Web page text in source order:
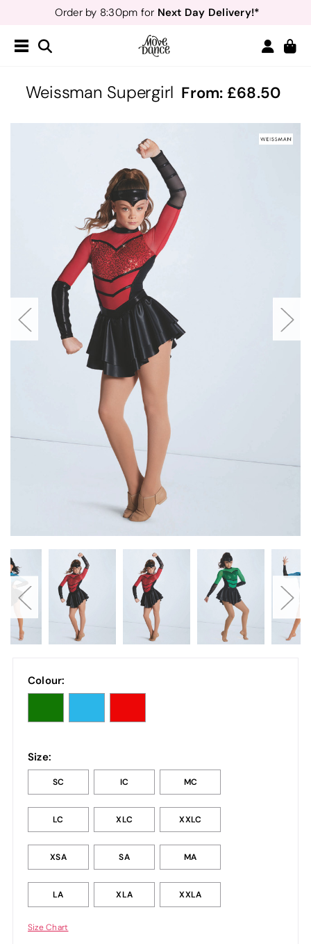
Order by 8:30pm for Next Day Delivery!*
Free Delivery*&
Teachers
- Sign up for 40% off*
Weissman Supergirl From: 68.50
Colour:
Size:
SC IC MC
LC XLC XXLC
XSA SA MA
LA XLA XXLA
Size Chart